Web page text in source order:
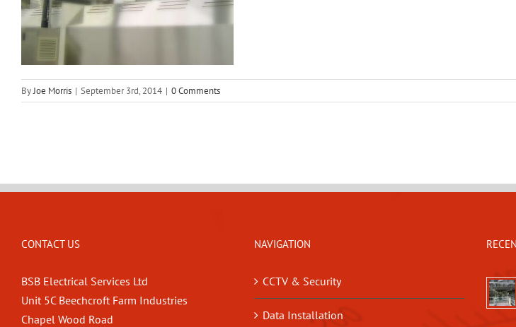
ByJoe Morris | September 3rd, 2014 | 0 Comments
CONTACT US
BSB Electrical Services Ltd
Unit 5C Beechcroft Farm Industries
Chapel Wood Road
NAVIGATION
CCTV & Security
Data Installation